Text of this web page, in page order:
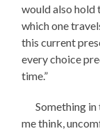
would also hold
which one
this current
every choice
time.”
Something in
me think,